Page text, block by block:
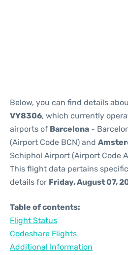
Below, you can find details
VY8306, which currently
airports of Barcelona -
(Airport Code BCN) and
Schiphol Airport (Airport Code
This flight data pertains
details for Friday, August 07,
Table of contents:
Flight Status
Codeshare Flights
Additional Information